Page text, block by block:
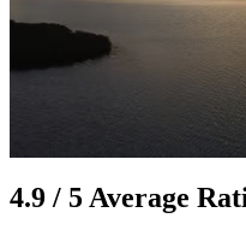
4.9 / 5 Average